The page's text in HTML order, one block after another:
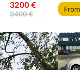
3200 €
3400 €
From